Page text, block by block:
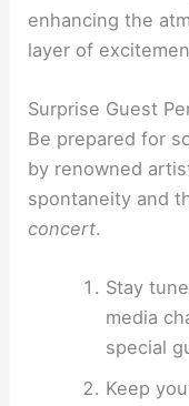
enhancing the
layer of
Surprise Guest
Be prepared for
by renowned
spontaneity and
concert.
Stay
media
special
Keep